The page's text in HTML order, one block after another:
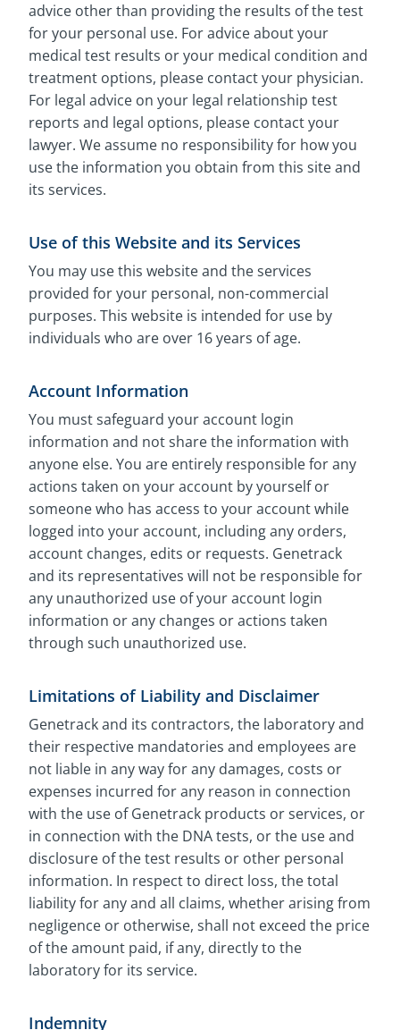
advice other than providing the results of the test
for your personal use. For advice about your
medical test results or your medical condition and
treatment options, please contact your physician.
For legal advice on your legal relationship test
reports and legal options, please contact your
lawyer. We assume no responsibility for how you
use the information you obtain from this site and
its services.
Use of this Website and its Services
You may use this website and the services
provided for your personal, non-commercial
purposes. This website is intended for use by
individuals who are over 16 years of age.
Account Information
You must safeguard your account login
information and not share the information with
anyone else. You are entirely responsible for any
actions taken on your account by yourself or
someone who has access to your account while
logged into your account, including any orders,
account changes, edits or requests. Genetrack
and its representatives will not be responsible for
any unauthorized use of your account login
information or any changes or actions taken
through such unauthorized use.
Limitations of Liability and Disclaimer
Genetrack and its contractors, the laboratory and
their respective mandatories and employees are
not liable in any way for any damages, costs or
expenses incurred for any reason in connection
with the use of Genetrack products or services, or
in connection with the DNA tests, or the use and
disclosure of the test results or other personal
information. In respect to direct loss, the total
liability for any and all claims, whether arising from
negligence or otherwise, shall not exceed the price
of the amount paid, if any, directly to the
laboratory for its service.
Indemnity